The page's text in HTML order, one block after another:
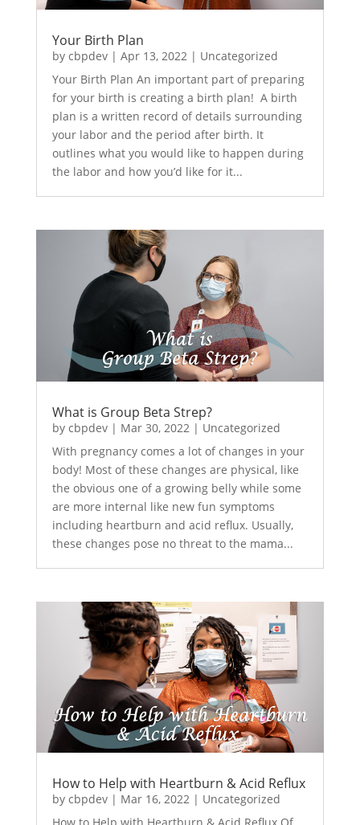
Your Birth Plan
by cbpdev| Apr 13, 2022| Uncategorized
Your Birth Plan An important part of preparing
for your birth is creating a birth plan! A birth
plan is a written record of details surrounding
your labor and the period after birth. It
outlines what you would like to happen during
the labor and how you’d like for it...
What is Group Beta Strep?
by cbpdev| Mar 30, 2022 | Uncategorized
With pregnancy comes a lot of changes in your
body! Most of these changes are physical, like
the obvious one of a growing belly while some
are more internal like new fun symptoms
including heartburn and acid reflux. Usually,
these changes pose no threat to the mama...
How to Help with Heartburn & Acid Reflux
by cbpdev| Mar 16, 2022| Uncategorized